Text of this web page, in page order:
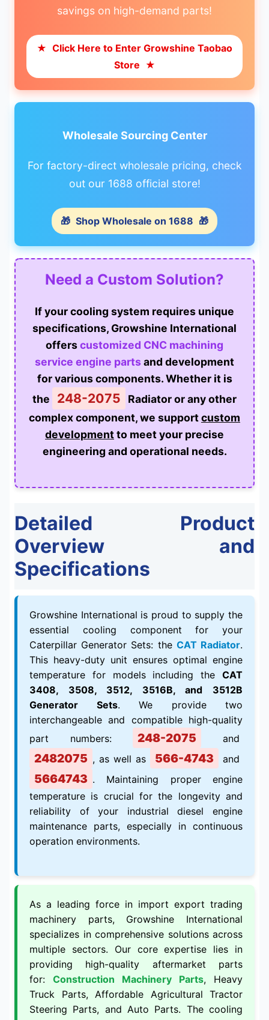
savings on high-demand parts!
★ Click Here to Enter Growshine Taobao
Store ★
Wholesale Sourcing Center
For factory-direct wholesale pricing, check
out our 1688 official store!
🎁 Shop Wholesale on 1688 🎁
Need a Custom Solution?
If your cooling system requires unique
specifications, Growshine International
offerscustomized CNC machining
service engine parts and development
for various components. Whether it is
the
248-2075
Radiator or any other
complex component, we supportcustom
developmentto meet your precise
engineering and operational needs.
Detailed Product
Overview and
Specifications
Growshine International is proud to supply the
essential cooling component for your
Caterpillar Generator Sets: the CAT Radiator.
This heavy-duty unit ensures optimal engine
temperature for models including the CAT
3408, 3508, 3512, 3516B, and 3512B
Generator Sets. We provide two
interchangeable and compatible high-quality
part numbers:
248-2075 and
2482075 , as well as 566-4743 and
5664743 . Maintaining proper engine
temperature is crucial for the longevity and
reliability of your industrial diesel engine
maintenance parts, especially in continuous
operation environments.
As a leading force in import export trading
machinery parts, Growshine International
specializes in comprehensive solutions across
multiple sectors. Our core expertise lies in
providing high-quality aftermarket parts
for: Construction Machinery Parts, Heavy
Truck Parts, Affordable Agricultural Tractor
Steering Parts, and Auto Parts. The cooling